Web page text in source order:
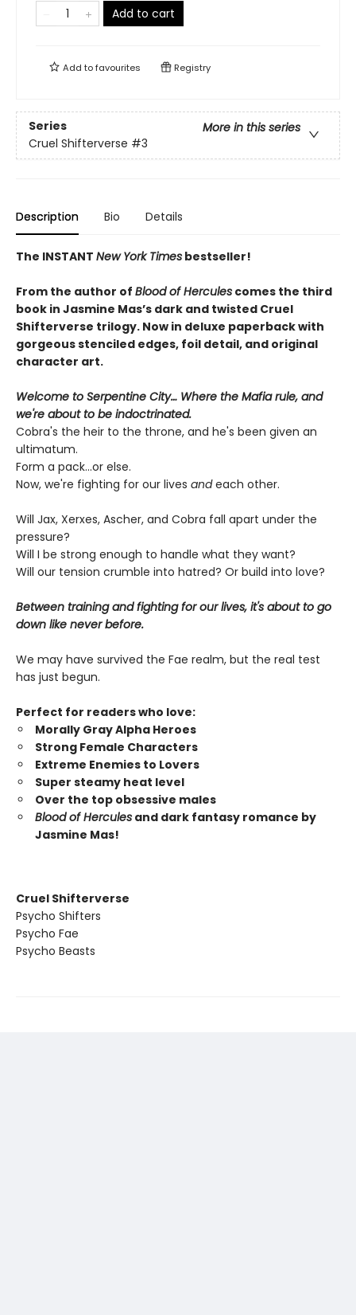
Add to cart
Add tofavourites Registry
Series
More in this series
Cruel Shifterverse #3
Description Bio Details
The INSTANT New York Times bestseller!
From the author of Blood of Hercules comes the third
book in Jasmine Mas’s dark and twisted Cruel
Shifterverse trilogy. Now in deluxe paperback with
gorgeous stenciled edges, foil detail, and original
character art.
Welcome to Serpentine City… Where the Mafia rule, and
we're about to be indoctrinated.
Cobra's the heir to the throne, and he's been given an
ultimatum.
Form a pack...or else.
Now, we're fighting for our lives andeach other.
Will Jax, Xerxes, Ascher, and Cobra fall apart under the
pressure?
Will I be strong enough to handle what they want?
Will our tension crumble into hatred? Or build into love?
Between training and fighting for our lives, it's about to go
down like never before.
We may have survived the Fae realm, but the real test
has just begun.
Perfect for readers who love:
Morally Gray Alpha Heroes
Strong Female Characters
Extreme Enemies to Lovers
Super steamy heat level
Over the top obsessive males
Blood of Hercules and dark fantasy romance by
Jasmine Mas!
Cruel Shifterverse
Psycho Shifters
Psycho Fae
Psycho Beasts